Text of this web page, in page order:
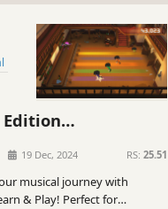
PLAY
19 Dec, 2024 RS: 25.51
musical journey with
& Play! Perfect for